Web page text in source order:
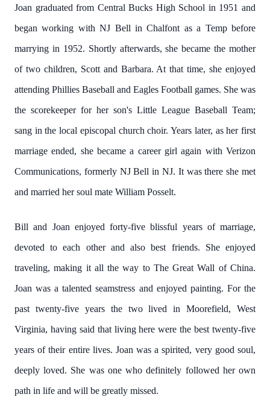
Joan graduated from Central Bucks High School in 1951 and
began working with NJ Bell in Chalfont as a Temp before
marrying in 1952. Shortly afterwards, she became the mother
of two children, Scott and Barbara. At that time, she enjoyed
attending Phillies Baseball and Eagles Football games. She was
the scorekeeper for her son's Little League Baseball Team;
sang in the local episcopal church choir. Years later, as her first
marriage ended, she became a career girl again with Verizon
Communications, formerly NJ Bell in NJ. It was there she met
and married her soul mate William Posselt.
Bill and Joan enjoyed forty-five blissful years of marriage,
devoted to each other and also best friends. She enjoyed
traveling, making it all the way to The Great Wall of China.
Joan was a talented seamstress and enjoyed painting. For the
past twenty-five years the two lived in Moorefield, West
Virginia, having said that living here were the best twenty-five
years of their entire lives. Joan was a spirited, very good soul,
deeply loved. She was one who definitely followed her own
path in life and will be greatly missed.